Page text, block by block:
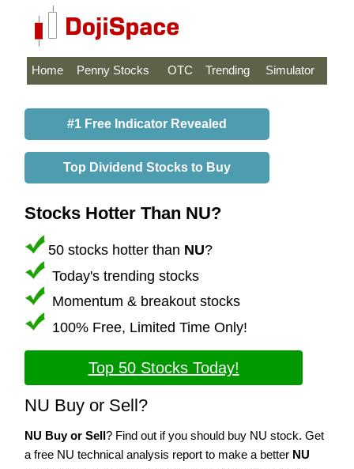
Home Penny Stocks OTC Trending Simulator
#1 Free Indicator Revealed
Top Dividend Stocks to Buy
Stocks Hotter Than NU?
50 stocks hotter than NU?
Today's trending stocks
Momentum & breakout stocks
100% Free, Limited Time Only!
Top 50 Stocks Today!
NU Buy or Sell?
NU Buy or Sell? Find out if you should buy NU stock. Get
a free NU technical analysis report to make a better NU